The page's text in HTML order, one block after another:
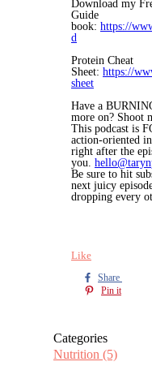
Download my
Guide
book: https://
d
Protein Cheat
Sheet: https://
sheet
Have a
more on? Shoot
This podcast is
action-oriented
right after the
you.
Be sure to hit
next juicy
dropping every
Like
Share
Pin it
Categories
Nutrition (5)